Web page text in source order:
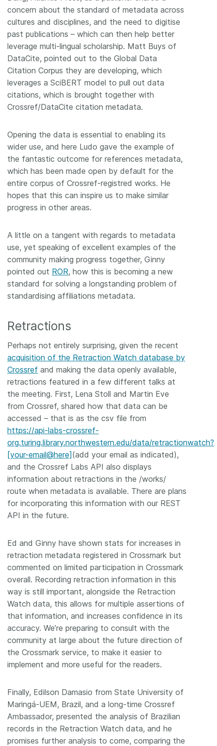
concern about the standard of metadata across
cultures and disciplines, and the need to digitise
past publications – which can then help better
leverage multi-lingual scholarship. Matt Buys of
DataCite, pointed out to the Global Data
Citation Corpus they are developing, which
leverages a SciBERT model to pull out data
citations, which is brought together with
Crossref/DataCite citation metadata.
Opening the data is essential to enabling its
wider use, and here Ludo gave the example of
the fantastic outcome for references metadata,
which has been made open by default for the
entire corpus of Crossref-registred works. He
hopes that this can inspire us to make similar
progress in other areas.
A little on a tangent with regards to metadata
use, yet speaking of excellent examples of the
community making progress together, Ginny
pointed out ROR, how this is becoming a new
standard for solving a longstanding problem of
standardising affiliations metadata.
Retractions
Perhaps not entirely surprising, given the recent
acquisition of the Retraction Watch database by
Crossref and making the data openly available,
retractions featured in a few different talks at
the meeting. First, Lena Stoll and Martin Eve
from Crossref, shared how that data can be
accessed – that is as the csv file from
https://api-labs-crossref-
org.turing.library.northwestern.edu/data/retractionwatch?
[your-email@here](add your email as indicated),
and the Crossref Labs API also displays
information about retractions in the /works/
route when metadata is available. There are plans
for incorporating this information with our REST
API in the future.
Ed and Ginny have shown stats for increases in
retraction metadata registered in Crossmark but
commented on limited participation in Crossmark
overall. Recording retraction information in this
way is still important, alongside the Retraction
Watch data, this allows for multiple assertions of
that information, and increases confidence in its
accuracy. We’re preparing to consult with the
community at large about the future direction of
the Crossmark service, to make it easier to
implement and more useful for the readers.
Finally, Edilson Damasio from State University of
Maringá-UEM, Brazil, and a long-time Crossref
Ambassador, presented the analysis of Brazilian
records in the Retraction Watch data, and he
promises further analysis to come, comparing the